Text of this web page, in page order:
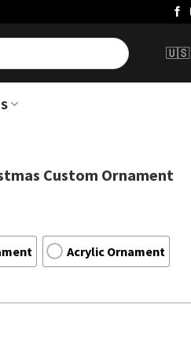
🇺🇸
Custom Ornament
Acrylic Ornament